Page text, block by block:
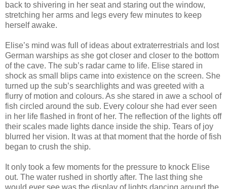
back to shivering in her seat and staring out the window,
stretching her arms and legs every few minutes to keep
herself awake.
Elise’s mind was full of ideas about extraterrestrials and lost
German warships as she got closer and closer to the bottom
of the cave. The sub’s radar came to life. Elise stared in
shock as small blips came into existence on the screen. She
turned up the sub’s searchlights and was greeted with a
flurry of motion and colours. As she stared in awe a school of
fish circled around the sub. Every colour she had ever seen
in her life flashed in front of her. The reflection of the lights off
their scales made lights dance inside the ship. Tears of joy
blurred her vision. It was at that moment that the horde of fish
began to crush the ship.
It only took a few moments for the pressure to knock Elise
out. The water rushed in shortly after. The last thing she